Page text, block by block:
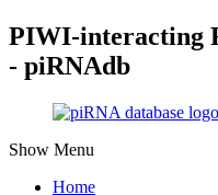
PIWI-interacting
- piRNAdb
Show Menu
Home